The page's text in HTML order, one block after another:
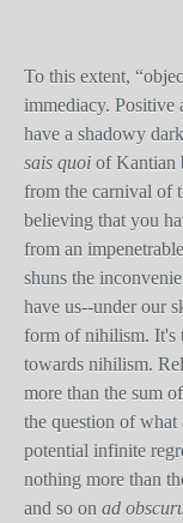
To this extent,
immediacy. Positive
have a shadowy
sais quoi of Kantian
from the carnival of
believing that you
from an
shuns the
have us--under our
form of nihilism. It's
towards nihilism.
more than the sum
the question of what
potential infinite
nothing more than
and so on ad